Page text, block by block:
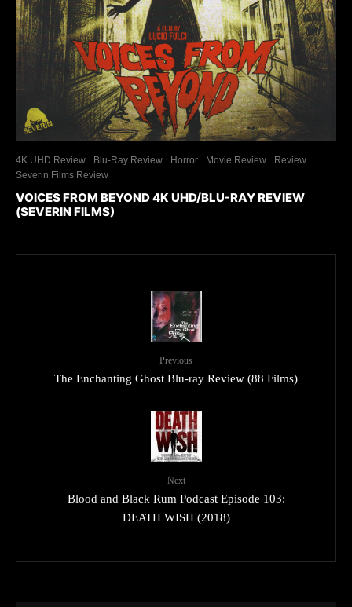
4K UHD Review Blu-Ray Review Horror Movie Review
Review
Severin Films Review
VOICES FROM BEYOND 4K UHD/BLU-RAY REVIEW
(SEVERIN FILMS)
Previous
The Enchanting Ghost Blu-ray Review (88 Films)
Next
Blood and Black Rum Podcast Episode 103:
DEATH WISH (2018)